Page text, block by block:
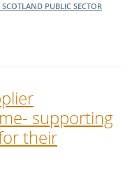
SCOTLAND PUBLIC SECTOR
supporting
their